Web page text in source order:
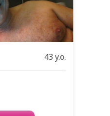
43 y.o.